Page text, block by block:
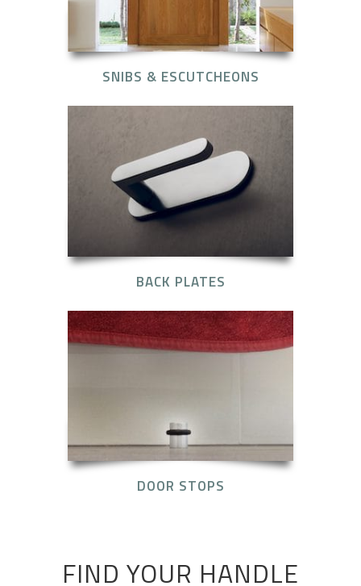
SNIBS & ESCUTCHEONS
BACK PLATES
DOOR STOPS
FIND YOUR HANDLE